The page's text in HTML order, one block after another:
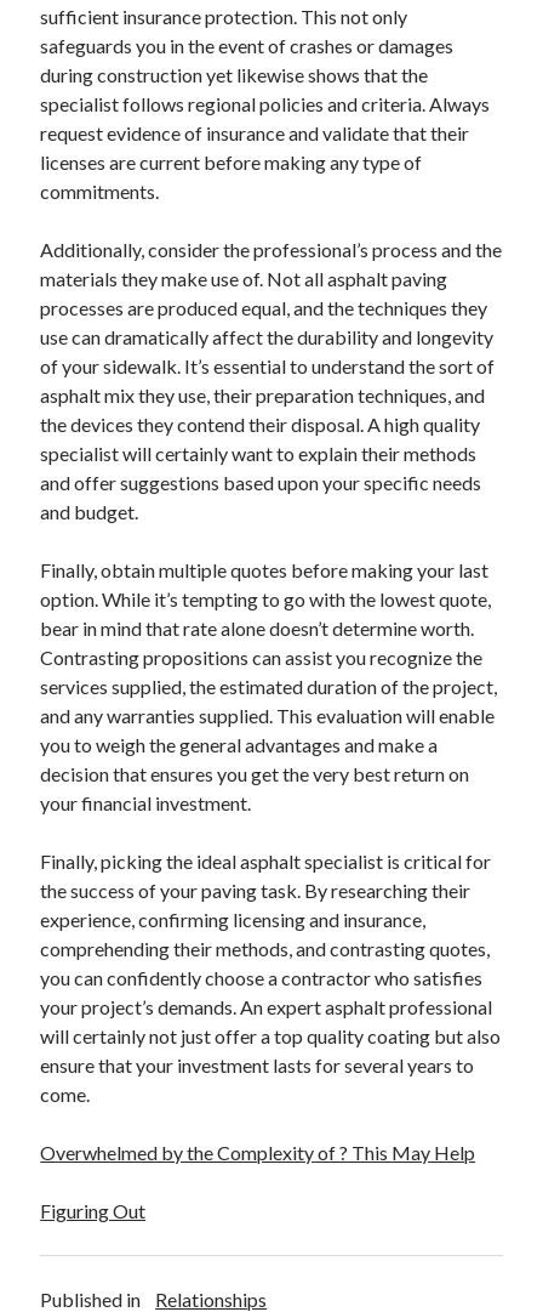
sufficient insurance protection. This not only
safeguards you in the event of crashes or damages
during construction yet likewise shows that the
specialist follows regional policies and criteria. Always
request evidence of insurance and validate that their
licenses are current before making any type of
commitments.
Additionally, consider the professional’s process and the
materials they make use of. Not all asphalt paving
processes are produced equal, and the techniques they
use can dramatically affect the durability and longevity
of your sidewalk. It’s essential to understand the sort of
asphalt mix they use, their preparation techniques, and
the devices they contend their disposal. A high quality
specialist will certainly want to explain their methods
and offer suggestions based upon your specific needs
and budget.
Finally, obtain multiple quotes before making your last
option. While it’s tempting to go with the lowest quote,
bear in mind that rate alone doesn’t determine worth.
Contrasting propositions can assist you recognize the
services supplied, the estimated duration of the project,
and any warranties supplied. This evaluation will enable
you to weigh the general advantages and make a
decision that ensures you get the very best return on
your financial investment.
Finally, picking the ideal asphalt specialist is critical for
the success of your paving task. By researching their
experience, confirming licensing and insurance,
comprehending their methods, and contrasting quotes,
you can confidently choose a contractor who satisfies
your project’s demands. An expert asphalt professional
will certainly not just offer a top quality coating but also
ensure that your investment lasts for several years to
come.
Overwhelmed by the Complexity of ? This May Help
Figuring Out
Published in Relationships